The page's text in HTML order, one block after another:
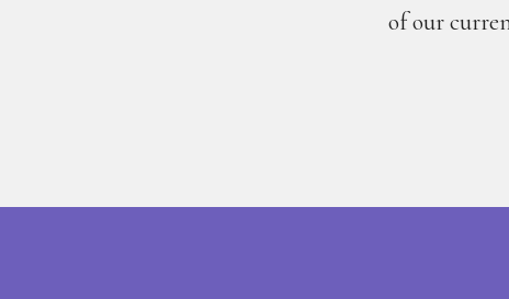
of our